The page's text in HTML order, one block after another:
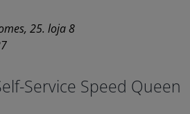
25. loja 8
Service Speed Queen